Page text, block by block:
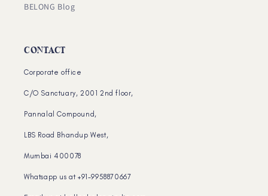
BELONG Blog
CONTACT
Corporate office
C/O Sanctuary, 2001 2nd floor,
Pannalal Compound,
LBS Road Bhandup West,
Mumbai 400078
Whatsapp us at +91-9958870667